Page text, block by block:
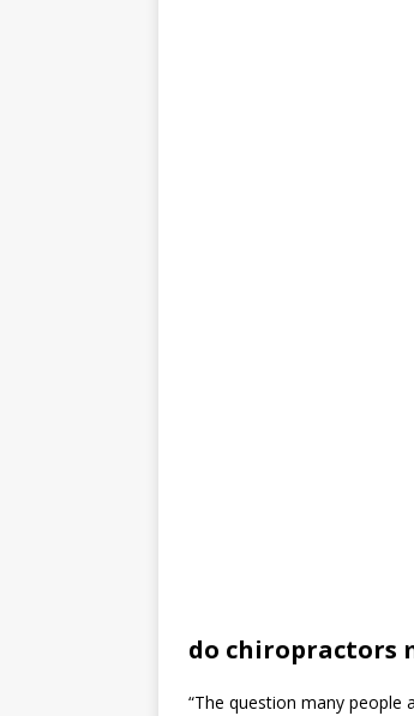
do chiropractors
“The question many people